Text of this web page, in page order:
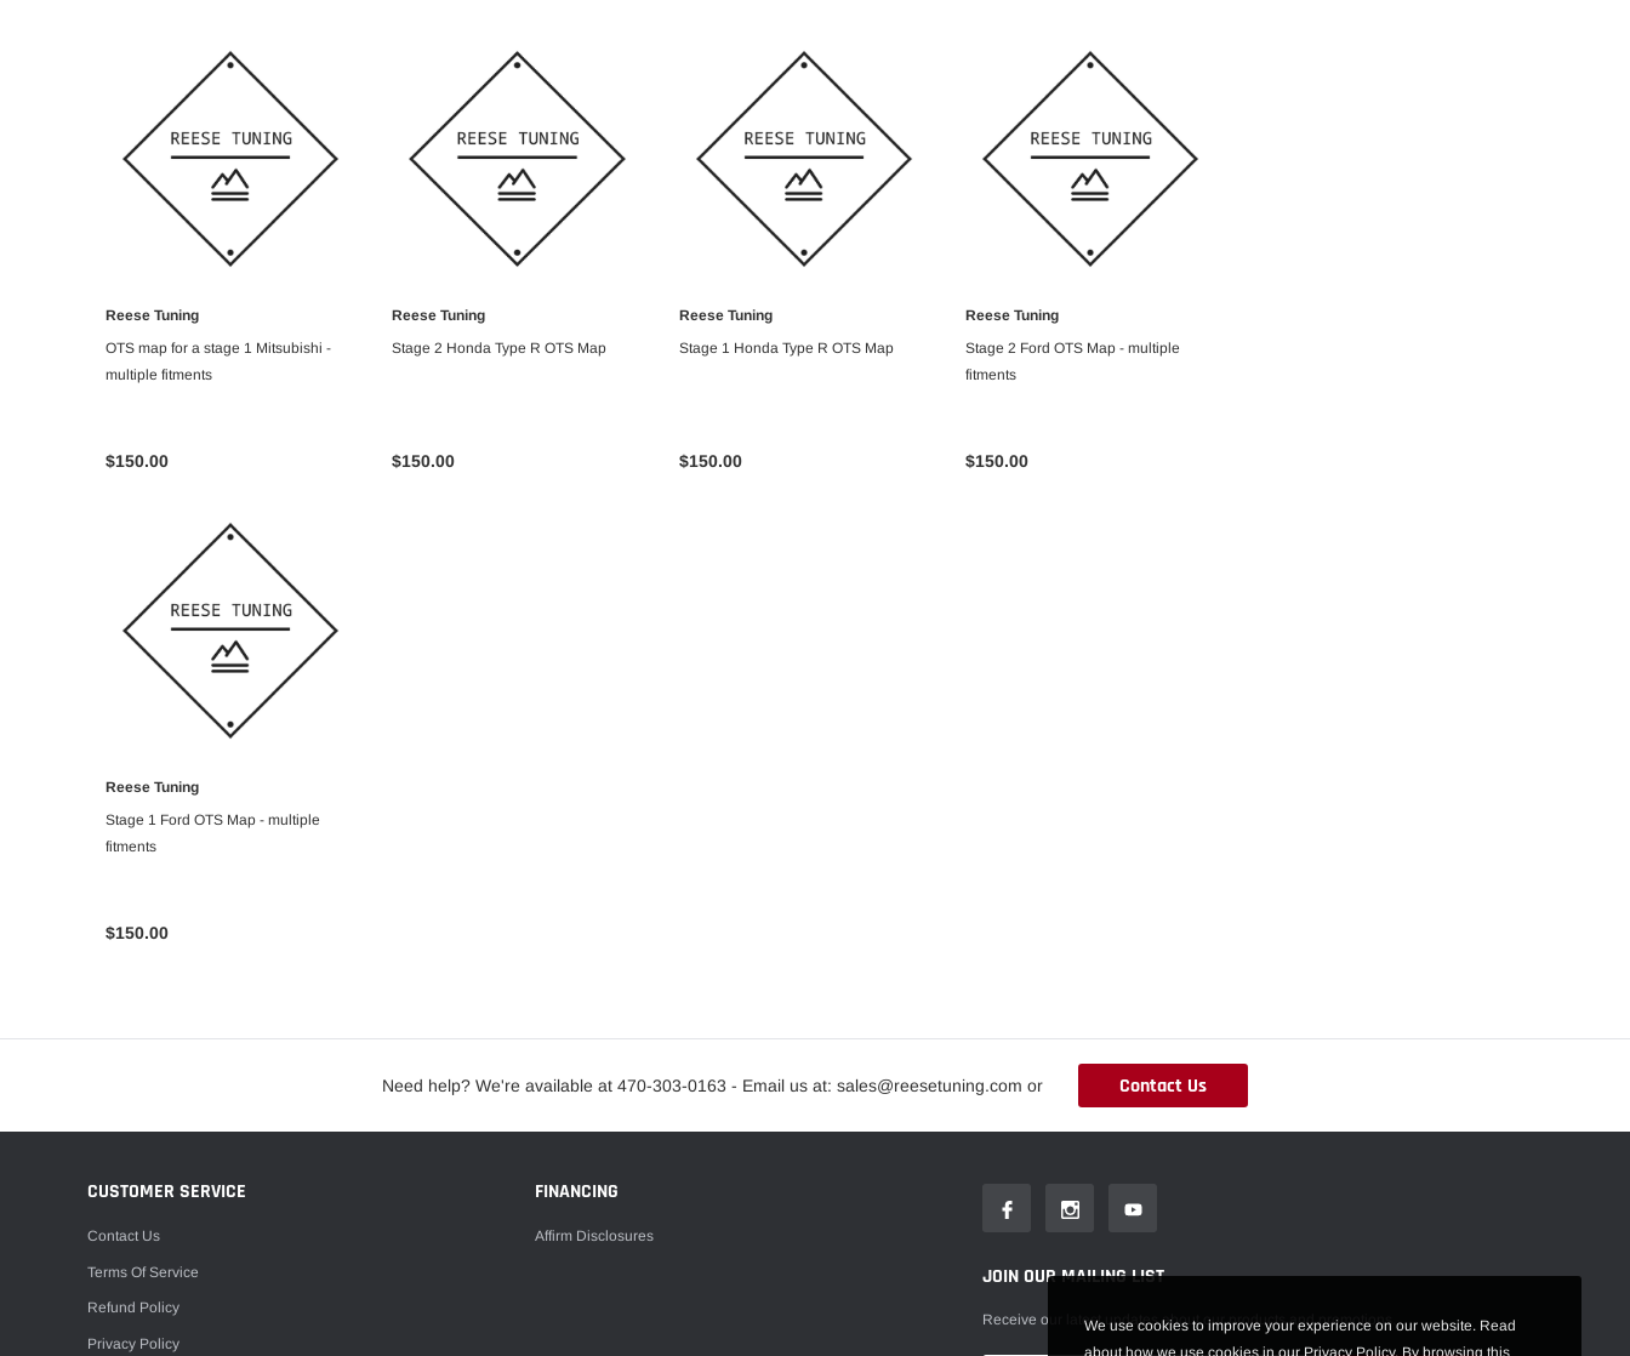
ADD TO CART
Reese Tuning
OTS map for a stage 1 Mitsubishi -
multiple fitments
$150.00
ADD TO CART
Reese Tuning
Stage 2 Honda Type R OTS Map
$150.00
ADD TO CART
Reese Tuning
Stage 1 Honda Type R OTS Map
$150.00
ADD TO CART
Reese Tuning
Stage 2 Ford OTS Map - multiple
fitments
$150.00
ADD TO CART
Reese Tuning
Stage 1 Ford OTS Map - multiple
fitments
$150.00
Need help? We're available at 470-303-0163 - Email us at: sales@reesetuning.com or Contact Us
CUSTOMER SERVICE
Contact Us
Terms Of Service
Refund Policy
Privacy Policy
FINANCING
Affirm Disclosures
JOIN OUR MAILING LIST
Receive our latest updates about our products and promotions.
We use cookies to improve your experience on our website. Read
about how we use cookies in our Privacy Policy. By browsing this